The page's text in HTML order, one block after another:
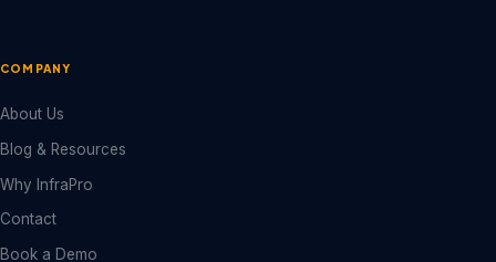
COMPANY
About Us
Blog & Resources
Why InfraPro
Contact
Book a Demo